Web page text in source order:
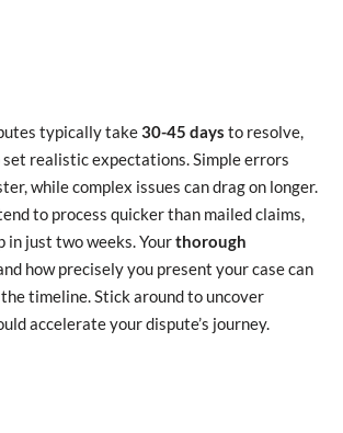
typically take30-45 days to resolve,
set realistic expectations. Simple errors
while complex issues can drag on longer.
to process quicker than mailed claims,
in just two weeks. Yourthorough
how precisely you present your case can
timeline. Stick around to uncover
accelerate your dispute’s journey.